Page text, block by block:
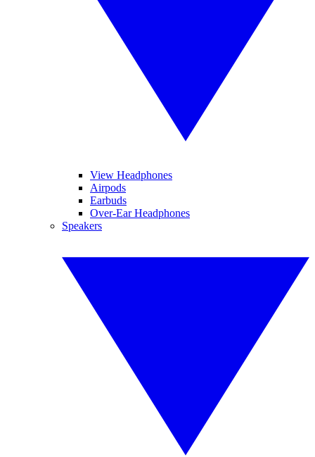
View Headphones
Airpods
Earbuds
Over-Ear Headphones
Speakers